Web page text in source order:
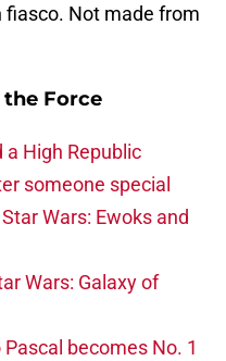
fiasco. Not made from
the Force
a High Republic
someone special
Wars: Ewoks and
Wars: Galaxy of
becomes No. 1